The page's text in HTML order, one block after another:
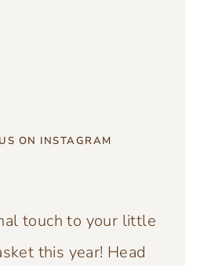
ON INSTAGRAM